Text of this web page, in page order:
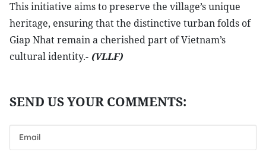
This initiative aims to preserve the village’s unique
heritage, ensuring that the distinctive turban folds of
Giap Nhat remain a cherished part of Vietnam’s
cultural identity.- (VLLF)